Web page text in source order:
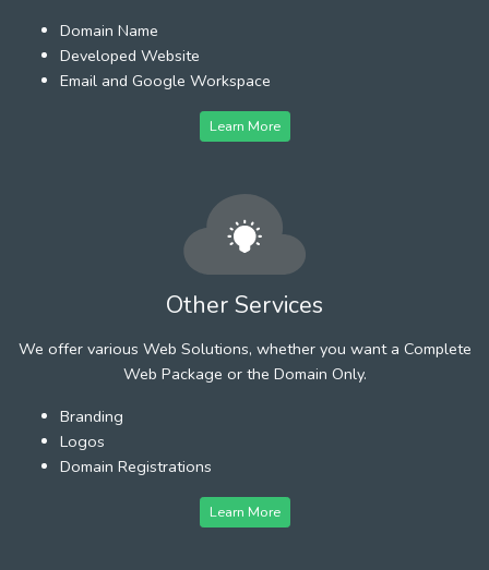
Domain Name
Developed Website
Email and Google Workspace
Learn More
Other Services
We offer various Web Solutions, whether you want a Complete
Web Package or the Domain Only.
Branding
Logos
Domain Registrations
Learn More